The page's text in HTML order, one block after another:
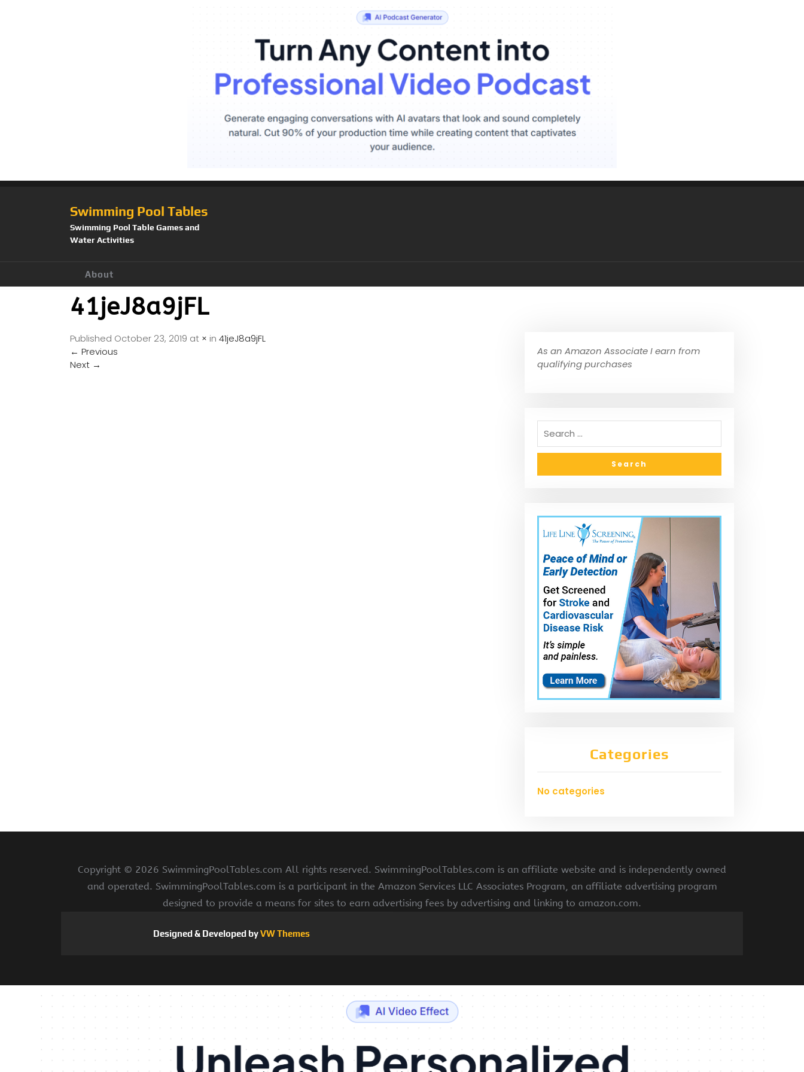
Swimming Pool Tables
Swimming Pool Table Games and
Water Activities
About
41jeJ8a9jFL
Published October 23, 2019 at × in 41jeJ8a9jFL
← Previous
Next →
As an Amazon Associate I earn from
qualifying purchases
Categories
No categories
Copyright © 2026 SwimmingPoolTables.com All rights reserved. SwimmingPoolTables.com is an affiliate website and is independently owned
and operated. SwimmingPoolTables.com is a participant in the Amazon Services LLC Associates Program, an affiliate advertising program
designed to provide a means for sites to earn advertising fees by advertising and linking to amazon.com.
Designed & Developed byVW Themes